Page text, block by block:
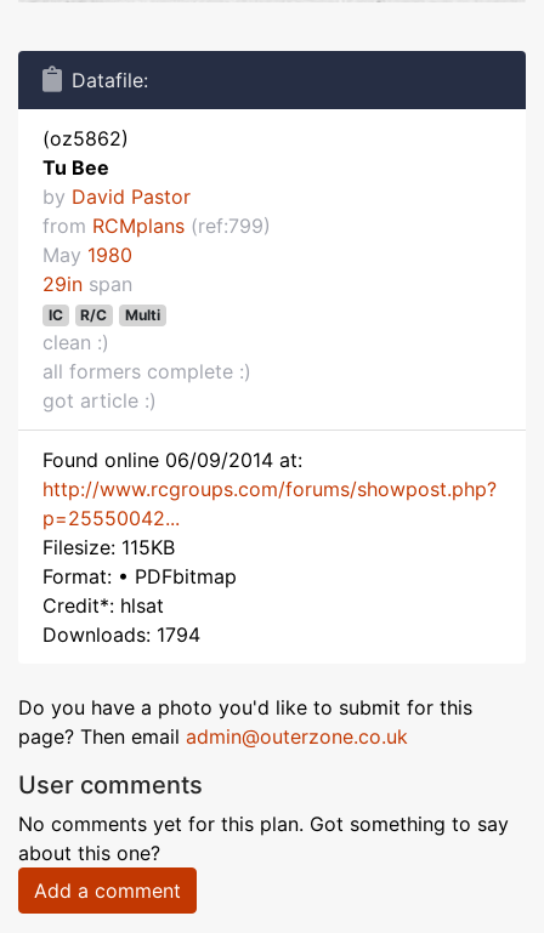
Datafile:
(oz5862)
Tu Bee
by David Pastor
from RCMplans (ref:799)
May 1980
29in span
IC R/C Multi
clean :)
all formers complete :)
got article :)
Found online 06/09/2014 at:
http://www.rcgroups.com/forums/showpost.php?
p=25550042...
Filesize: 115KB
Format: • PDFbitmap
Credit*: hlsat
Downloads: 1794
Do you have a photo you'd like to submit for this
page? Then email admin@outerzone.co.uk
User comments
No comments yet for this plan. Got something to say
about this one?
Add a comment